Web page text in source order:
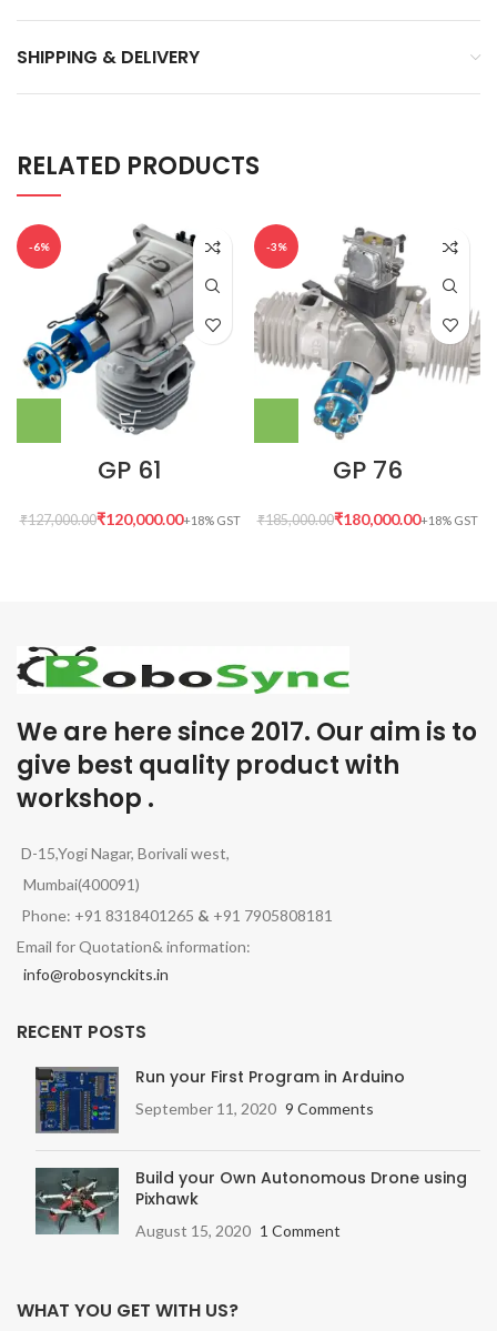
SHIPPING & DELIVERY
RELATED PRODUCTS
-6%
GP 61
₹127,000.00₹120,000.00
-3%
GP 76
₹185,000.00₹180,000.00
We are here since 2017. Our aim is to
give best quality product with
workshop .
D-15,Yogi Nagar, Borivali west,
Mumbai(400091)
Phone: +91 8318401265 & +91 7905808181
Email for Quotation& information:
info@robosynckits.in
RECENT POSTS
Run your First Program in Arduino
September 11, 2020 9 Comments
Build your Own Autonomous Drone using
Pixhawk
August 15, 2020 1 Comment
WHAT YOU GET WITH US?